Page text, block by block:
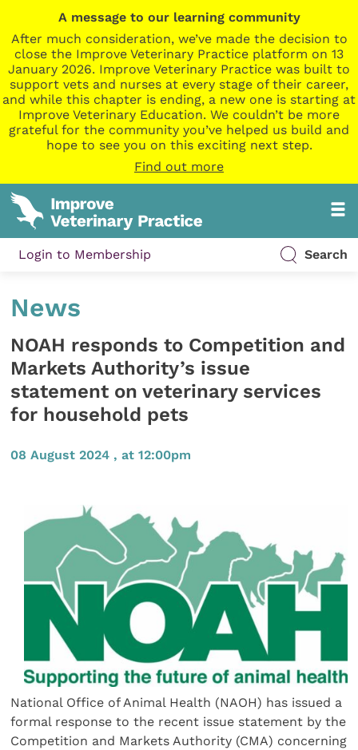
A message to our learning community
After much consideration, we’ve made the decision to
close the Improve Veterinary Practice platform on 13
January 2026. Improve Veterinary Practice was built to
support vets and nurses at every stage of their career,
and while this chapter is ending, a new one is starting at
Improve Veterinary Education. We couldn’t be more
grateful for the community you’ve helped us build and
hope to see you on this exciting next step.
Find out more
Login to Membership Search
News
NOAH responds to Competition and
Markets Authority’s issue
statement on veterinary services
for household pets
08 August 2024 , at 12:00pm
National Office of Animal Health (NAOH) has issued a
formal response to the recent issue statement by the
Competition and Markets Authority (CMA) concerning